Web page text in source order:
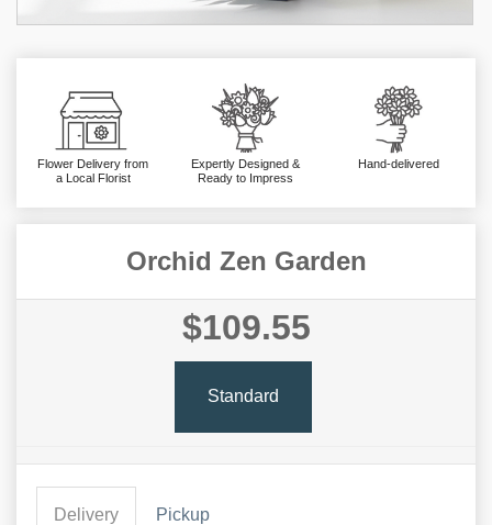
Flower Delivery from
a Local Florist
Expertly Designed &
Ready to Impress
Hand-delivered
Orchid Zen Garden
$109.55
Standard
Delivery Pickup